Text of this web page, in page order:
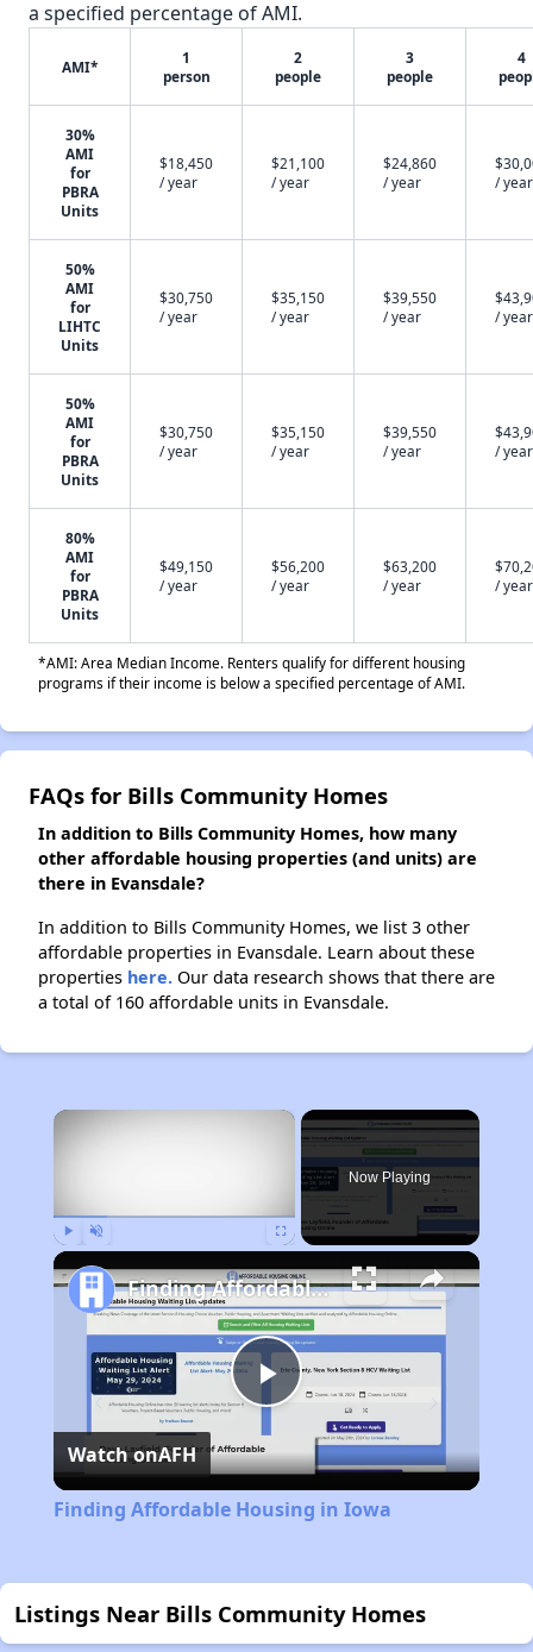
a specified percentage of AMI.
AMI*
1
person
2
people
3
people
4
30%
AMI
for
PBRA
Units
$18,450
/ year
$21,100
/ year
$24,860
/ year
/ year
50%
AMI
for
LIHTC
Units
$30,750
/ year
$35,150
/ year
$39,550
/ year
/ year
50%
AMI
for
PBRA
Units
$30,750
/ year
$35,150
/ year
$39,550
/ year
/ year
80%
AMI
for
PBRA
Units
$49,150
/ year
$56,200
/ year
$63,200
/ year
/ year
*AMI: Area Median Income. Renters qualify for different housing
programs if their income is below a specified percentage of AMI.
FAQs for Bills Community Homes
In addition to Bills Community Homes, how many
other affordable housing properties (and units) are
there in Evansdale?
In addition to Bills Community Homes, we list 3 other
affordable properties in Evansdale. Learn about these
properties here. Our data research shows that there are
a total of 160 affordable units in Evansdale.
×
Now Playing
Play
Video
Finding Affordable Housing in Iowa
Watch onAFH
Finding Affordable Housing in Iowa
Listings Near Bills Community Homes